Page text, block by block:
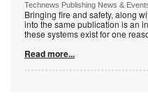
Technews Publishing News &
Bringing fire and safety, along
into the same publication is an
these systems exist for one
Read more...